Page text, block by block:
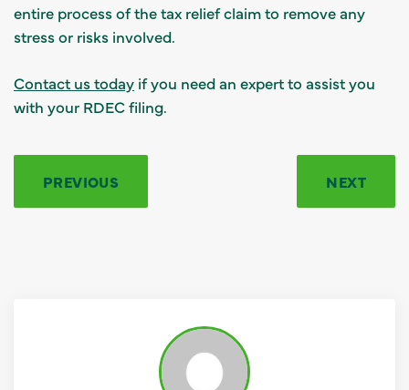
entire process of the tax relief claim to remove any
stress or risks involved.
Contact us today if you need an expert to assist you
with your RDEC filing.
PREVIOUS NEXT